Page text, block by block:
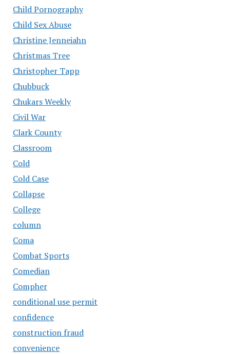
Child Pornography
Child Sex Abuse
Christine Jenneiahn
Christmas Tree
Christopher Tapp
Chubbuck
Chukars Weekly
Civil War
Clark County
Classroom
Cold
Cold Case
Collapse
College
column
Coma
Combat Sports
Comedian
Compher
conditional use permit
confidence
construction fraud
convenience